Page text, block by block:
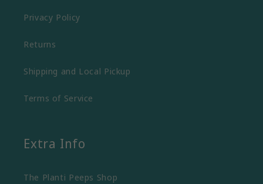
Privacy Policy
Returns
Shipping and Local Pickup
Terms of Service
Extra Info
The Planti Peeps Shop